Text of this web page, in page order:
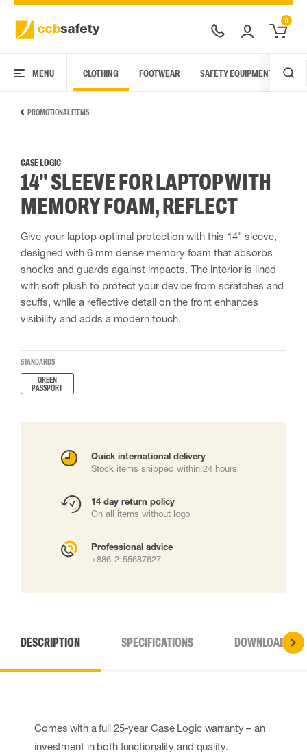
0
MENU CLOTHING FOOTWEAR SAFETY EQUIPMENT
PROMOTIONAL ITEMS
CASE LOGIC
14" SLEEVE FOR LAPTOP WITH
MEMORY FOAM, REFLECT
Give your laptop optimal protection with this 14" sleeve,
designed with 6 mm dense memory foam that absorbs
shocks and guards against impacts. The interior is lined
with soft plush to protect your device from scratches and
scuffs, while a reflective detail on the front enhances
visibility and adds a modern touch.
STANDARDS
GREEN
PASSPORT
Quick international delivery
Stock items shipped within 24 hours
14 day return policy
On all items without logo
Professional advice
+886-2-55687627
DESCRIPTION SPECIFICATIONS DOWNLOADS
Comes with a full 25-year Case Logic warranty – an
investment in both functionality and quality.